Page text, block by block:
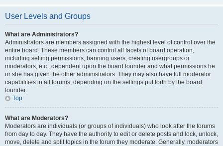
User Levels and Groups
What are Administrators?
Administrators are members assigned with the highest level of control over the
entire board. These members can control all facets of board operation,
including setting permissions, banning users, creating usergroups or
moderators, etc., dependent upon the board founder and what permissions he
or she has given the other administrators. They may also have full moderator
capabilities in all forums, depending on the settings put forth by the board
founder.
Top
What are Moderators?
Moderators are individuals (or groups of individuals) who look after the forums
from day to day. They have the authority to edit or delete posts and lock, unlock,
move, delete and split topics in the forum they moderate. Generally, moderators